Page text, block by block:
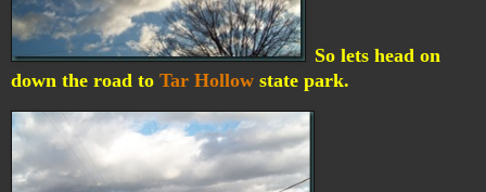
So lets head on
down the road to Tar Hollow state park.